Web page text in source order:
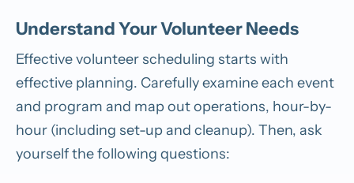
Understand Your Volunteer Needs
Effective volunteer scheduling starts with
effective planning. Carefully examine each event
and program and map out operations, hour-by-
hour (including set-up and cleanup). Then, ask
yourself the following questions: